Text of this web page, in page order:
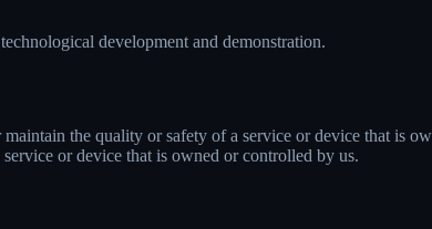
development and demonstration.
the quality or safety of a service or device that is
or device that is owned or controlled by us.